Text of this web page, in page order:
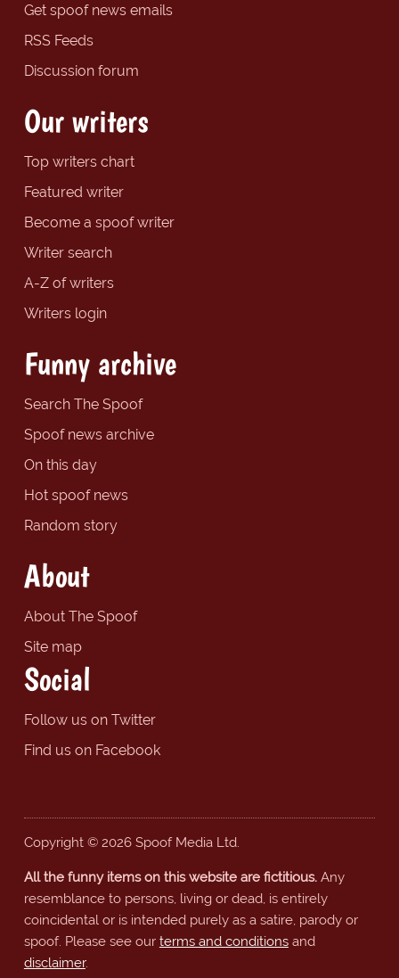
Get spoof news emails
RSS Feeds
Discussion forum
Our writers
Top writers chart
Featured writer
Become a spoof writer
Writer search
A-Z of writers
Writers login
Funny archive
Search The Spoof
Spoof news archive
On this day
Hot spoof news
Random story
About
About The Spoof
Site map
Social
Follow us on Twitter
Find us on Facebook
Copyright © 2026 Spoof Media Ltd.
All the funny items on this website are fictitious.Any
resemblance to persons, living or dead, is entirely
coincidental or is intended purely as a satire, parody or
spoof. Please see our terms and conditionsand
disclaimer.